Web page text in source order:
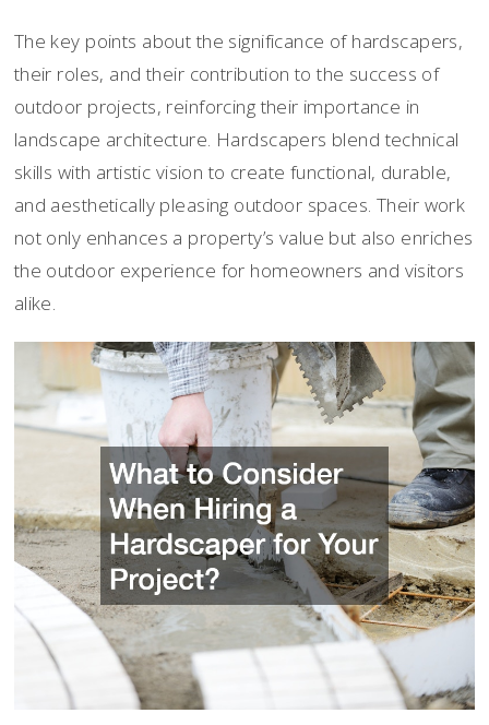
The key points about the significance of hardscapers,
their roles, and their contribution to the success of
outdoor projects, reinforcing their importance in
landscape architecture. Hardscapers blend technical
skills with artistic vision to create functional, durable,
and aesthetically pleasing outdoor spaces. Their work
not only enhances a property’s value but also enriches
the outdoor experience for homeowners and visitors
alike.